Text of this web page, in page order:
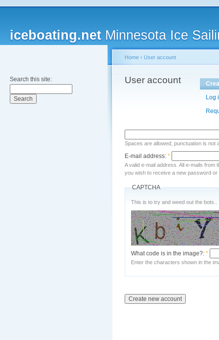
iceboating.net Minnesota Ice
Search this site:
Home › User account
User account
Log
Spaces are allowed; punctuation is
E-mail address: *
A valid e-mail address. All e-mails
you wish to receive a new password
CAPTCHA
This is to try and weed out the bots..
What code is in the image?: *
Enter the characters shown in the